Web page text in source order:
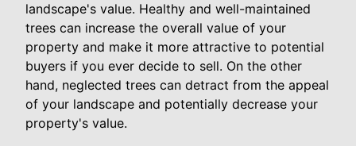
landscape's value. Healthy and well-maintained
trees can increase the overall value of your
property and make it more attractive to potential
buyers if you ever decide to sell. On the other
hand, neglected trees can detract from the appeal
of your landscape and potentially decrease your
property's value.